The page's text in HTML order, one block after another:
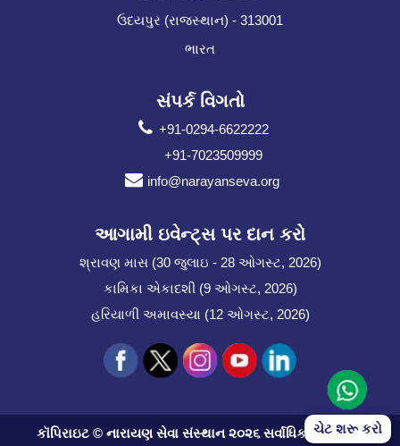
ચેટ શરૂ કરો
ઉદયપુર (રાજસ્થાન) - 313001
ભારત
સંપર્ક વિગતો
+91-0294-6622222
+91-7023509999
info@narayanseva.org
આગામી ઇવેન્ટ્સ પર દાન કરો
શ્રાવણ માસ (30 જુલાઇ - 28 ઓગસ્ટ, 2026)
કામિકા એકાદશી (9 ઓગસ્ટ, 2026)
હરિયાળી અમાવસ્યા (12 ઓગસ્ટ, 2026)
કૉપિરાઇટ © નારાયણ સેવા સંસ્થાન ૨૦૨૬ સર્વાધિકાર સુરક્ષિત.